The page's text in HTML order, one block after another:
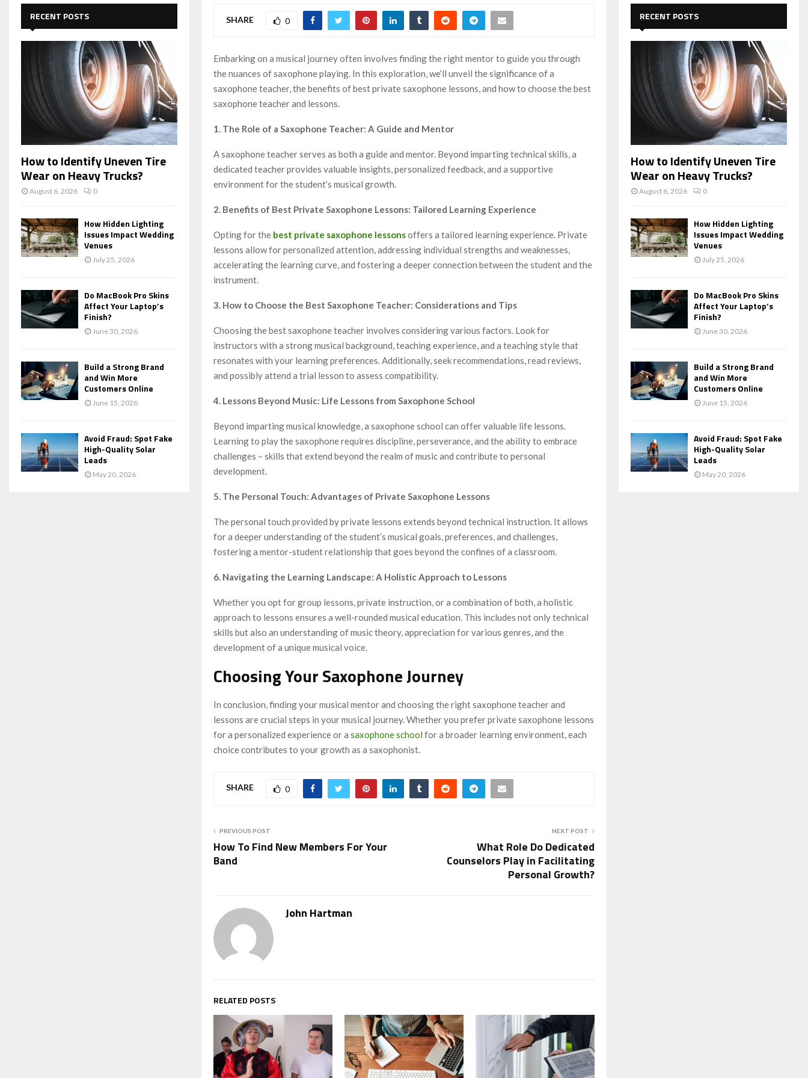
SHARE 0
Embarking on a musical journey often involves finding the right mentor to guide you through
the nuances of saxophone playing. In this exploration, we’ll unveil the significance of a
saxophone teacher, the benefits of best private saxophone lessons, and how to choose the best
saxophone teacher and lessons.
1. The Role of a Saxophone Teacher: A Guide and Mentor
A saxophone teacher serves as both a guide and mentor. Beyond imparting technical skills, a
dedicated teacher provides valuable insights, personalized feedback, and a supportive
environment for the student’s musical growth.
2. Benefits of Best Private Saxophone Lessons: Tailored Learning Experience
Opting for the best private saxophone lessonsoffers a tailored learning experience. Private
lessons allow for personalized attention, addressing individual strengths and weaknesses,
accelerating the learning curve, and fostering a deeper connection between the student and the
instrument.
3. How to Choose the Best Saxophone Teacher: Considerations and Tips
Choosing the best saxophone teacher involves considering various factors. Look for
instructors with a strong musical background, teaching experience, and a teaching style that
resonates with your learning preferences. Additionally, seek recommendations, read reviews,
and possibly attend a trial lesson to assess compatibility.
4. Lessons Beyond Music: Life Lessons from Saxophone School
Beyond imparting musical knowledge, a saxophone school can offer valuable life lessons.
Learning to play the saxophone requires discipline, perseverance, and the ability to embrace
challenges – skills that extend beyond the realm of music and contribute to personal
development.
5. The Personal Touch: Advantages of Private Saxophone Lessons
The personal touch provided by private lessons extends beyond technical instruction. It allows
for a deeper understanding of the student’s musical goals, preferences, and challenges,
fostering a mentor-student relationship that goes beyond the confines of a classroom.
6. Navigating the Learning Landscape: A Holistic Approach to Lessons
Whether you opt for group lessons, private instruction, or a combination of both, a holistic
approach to lessons ensures a well-rounded musical education. This includes not only technical
skills but also an understanding of music theory, appreciation for various genres, and the
development of a unique musical voice.
Choosing Your Saxophone Journey
In conclusion, finding your musical mentor and choosing the right saxophone teacher and
lessons are crucial steps in your musical journey. Whether you prefer private saxophone lessons
for a personalized experience or a saxophone school for a broader learning environment, each
choice contributes to your growth as a saxophonist.
SHARE 0
PREVIOUS POST
How To Find New Members For Your
Band
NEXT POST
What Role Do Dedicated
Counselors Play in Facilitating
Personal Growth?
John Hartman
RELATED POSTS
E
A
C
H
RECENT POSTS
How to Identify Uneven Tire
Wear on Heavy Trucks?
August 6, 2026 0
How Hidden Lighting
Issues Impact Wedding
Venues
July 25, 2026
Do MacBook Pro Skins
Affect Your Laptop’s
Finish?
June 30, 2026
Build a Strong Brand
and Win More
Customers Online
June 15, 2026
Avoid Fraud: Spot Fake
High-Quality Solar
Leads
May 20, 2026
E
A
C
H
RECENT POSTS
How to Identify Uneven Tire
Wear on Heavy Trucks?
August 6, 2026 0
How Hidden Lighting
Issues Impact Wedding
Venues
July 25, 2026
Do MacBook Pro Skins
Affect Your Laptop’s
Finish?
June 30, 2026
Build a Strong Brand
and Win More
Customers Online
June 15, 2026
Avoid Fraud: Spot Fake
High-Quality Solar
Leads
May 20, 2026